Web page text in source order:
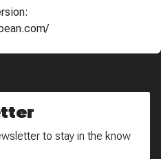
to stay in the know